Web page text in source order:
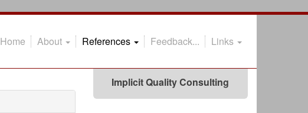
Home About References Feedback... Links
@theoheselmans#Xceed
Xceed can help you!
Implicit Quality Consulting